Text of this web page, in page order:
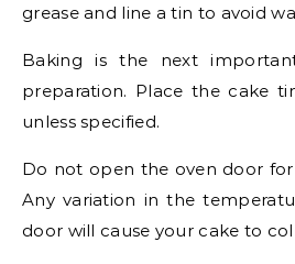
grease and line a tin to avoid
Baking is the next
preparation. Place the cake
unless specified.
Do not open the oven door
Any variation in the
door will cause your cake to